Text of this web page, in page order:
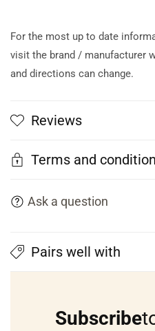
For the most up to date
visit the brand / manufacturer
and directions can change.
Reviews
Terms and
Ask a question
Pairs well with
Subscribe